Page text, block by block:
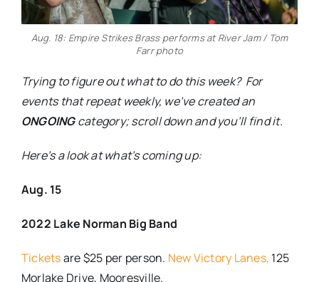
Aug. 18: Empire Strikes Brass performs at River Jam / Tom
Farr photo
Trying to figure out what to do this week? For
events that repeat weekly, we’ve created an
ONGOINGcategory; scroll down and you’ll find it.
Here’s a look at what’s coming up:
Aug. 15
2022 Lake Norman Big Band
Ticketsare $25 per person. New Victory Lanes, 125
Morlake Drive, Mooresville.